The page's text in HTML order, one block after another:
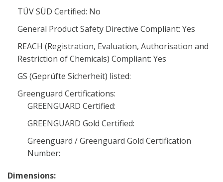
TÜV SÜD Certified: No
General Product Safety Directive Compliant: Yes
REACH (Registration, Evaluation, Authorisation and
Restriction of Chemicals) Compliant: Yes
GS (Geprüfte Sicherheit) listed:
Greenguard Certifications:
GREENGUARD Certified:
GREENGUARD Gold Certified:
Greenguard / Greenguard Gold Certification
Number:
Dimensions: